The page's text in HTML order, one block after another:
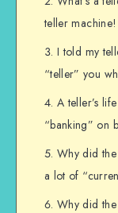
teller machine!
I told my
“teller” you
A teller’s
“banking” on
Why did
a lot of
Why did